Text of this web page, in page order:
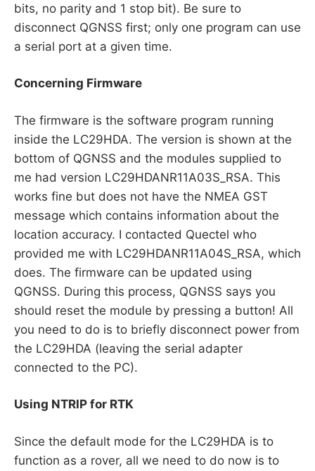
bits, no parity and 1 stop bit). Be sure to
disconnect QGNSS first; only one program can use
a serial port at a given time.
Concerning Firmware
The firmware is the software program running
inside the LC29HDA. The version is shown at the
bottom of QGNSS and the modules supplied to
me had version LC29HDANR11A03S_RSA. This
works fine but does not have the NMEA GST
message which contains information about the
location accuracy. I contacted Quectel who
provided me with LC29HDANR11A04S_RSA, which
does. The firmware can be updated using
QGNSS. During this process, QGNSS says you
should reset the module by pressing a button! All
you need to do is to briefly disconnect power from
the LC29HDA (leaving the serial adapter
connected to the PC).
Using NTRIP for RTK
Since the default mode for the LC29HDA is to
function as a rover, all we need to do now is to